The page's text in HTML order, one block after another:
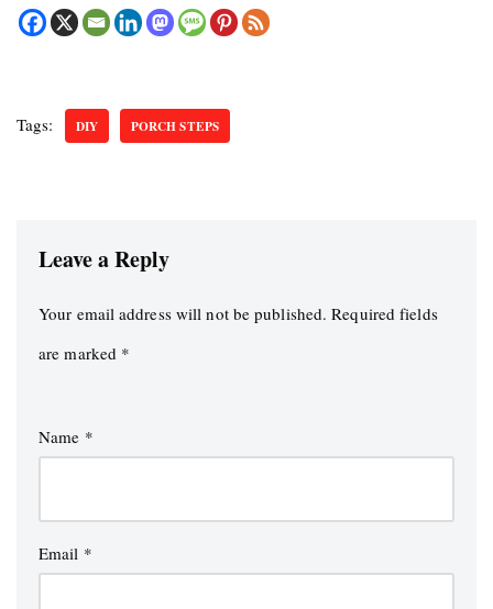
Tags: DIY PORCH STEPS
Leave a Reply
Your email address will not be published. Required fields
are marked *
Name *
Email *